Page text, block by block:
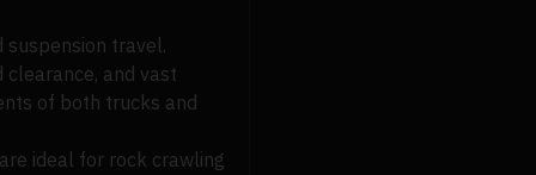
travel.
and vast
of both trucks and
ideal for rock crawling